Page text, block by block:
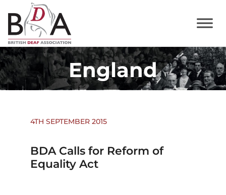
England
4TH SEPTEMBER 2015
BDA Calls for Reform of
Equality Act